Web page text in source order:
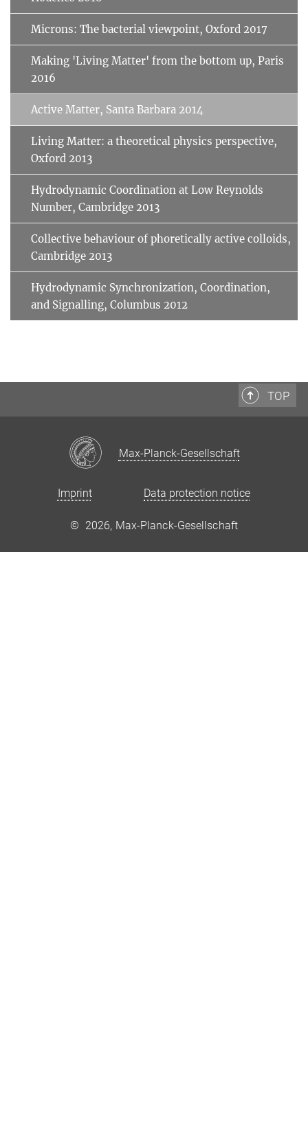
Microns: The bacterial viewpoint, Oxford 2017
Making 'Living Matter' from the bottom up, Paris
2016
Active Matter, Santa Barbara 2014
Living Matter: a theoretical physics perspective,
Oxford 2013
Hydrodynamic Coordination at Low Reynolds
Number, Cambridge 2013
Collective behaviour of phoretically active colloids,
Cambridge 2013
Hydrodynamic Synchronization, Coordination,
and Signalling, Columbus 2012
TOP
Max-Planck-Gesellschaft
Imprint Data protection notice
© 2026, Max-Planck-Gesellschaft